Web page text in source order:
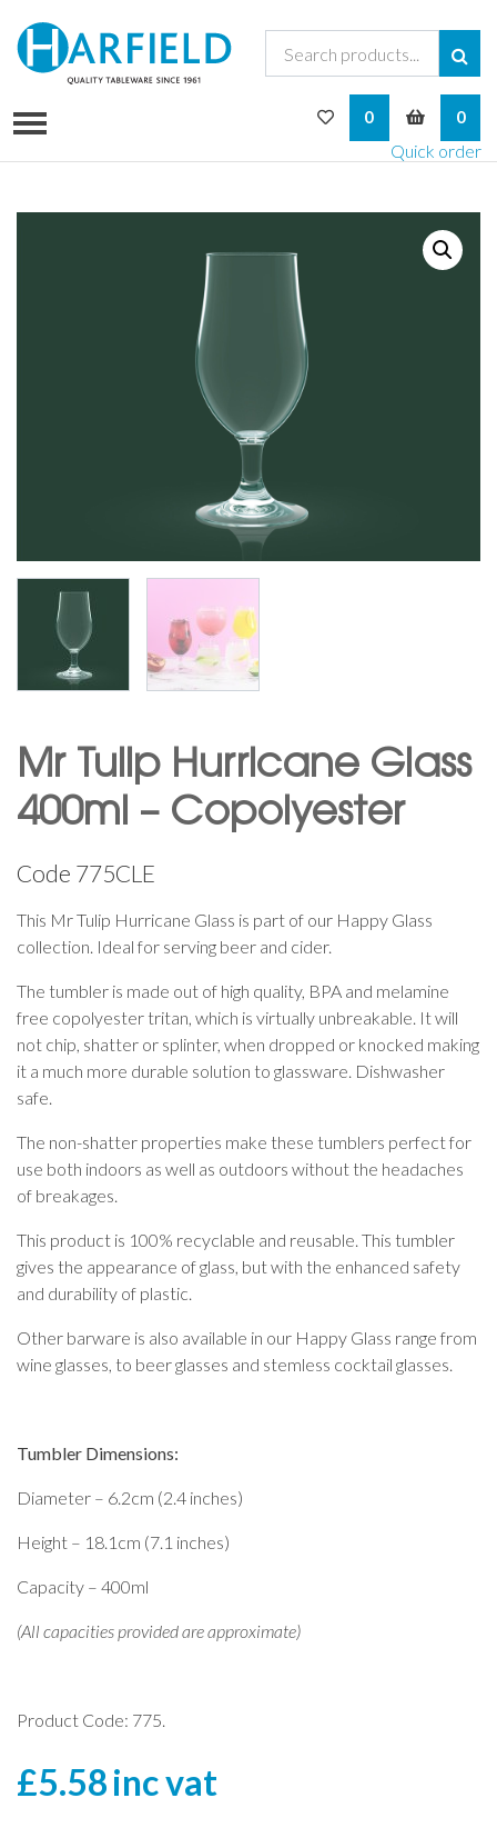
0
Quick order
My Wishlist
0
Mr Tulip Hurricane Glass
400ml – Copolyester
Code 775CLE
This Mr Tulip Hurricane Glass is part of our Happy Glass
collection. Ideal for serving beer and cider.
The tumbler is made out of high quality, BPA and melamine
free copolyester tritan, which is virtually unbreakable. It will
not chip, shatter or splinter, when dropped or knocked making
it a much more durable solution to glassware. Dishwasher
safe.
The non-shatter properties make these tumblers perfect for
use both indoors as well as outdoors without the headaches
of breakages.
This product is 100% recyclable and reusable. This tumbler
gives the appearance of glass, but with the enhanced safety
and durability of plastic.
Other barware is also available in our Happy Glass range from
wine glasses, to beer glasses and stemless cocktail glasses.
Tumbler Dimensions:
Diameter – 6.2cm (2.4 inches)
Height – 18.1cm (7.1 inches)
Capacity – 400ml
(All capacities provided are approximate)
Product Code: 775.
£5.58inc vat